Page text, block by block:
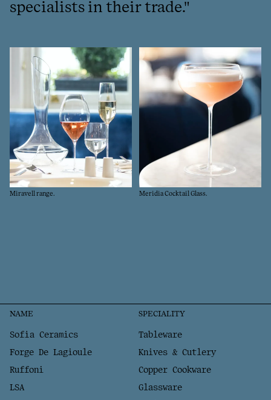
Go
specialists in their trade."
Miravell range. Meridia Cocktail Glass.
NAME SPECIALITY
Sofia Ceramics Tableware
Forge De Lagioule Knives & Cutlery
Ruffoni Copper Cookware
LSA Glassware